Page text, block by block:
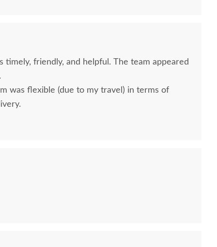
timely, friendly, and helpful. The team appeared
was flexible (due to my travel) in terms of